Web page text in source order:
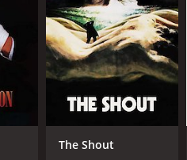
The Shout